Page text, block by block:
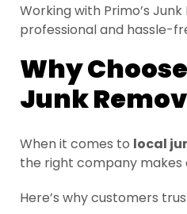
Working with Primo’s
professional and hassle-
Why
Junk
When it comes to local
the right company makes
Here’s why customers